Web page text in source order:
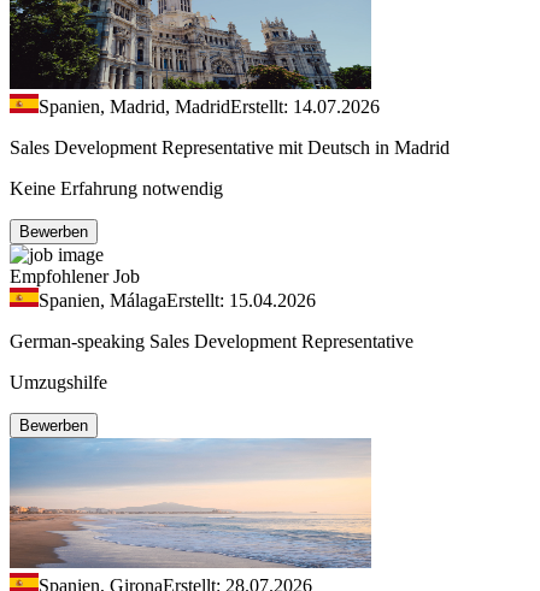
Spanien, Madrid, MadridErstellt: 14.07.2026
Sales Development Representative mit Deutsch in Madrid
Keine Erfahrung notwendig
Bewerben
Empfohlener Job
Spanien, MálagaErstellt: 15.04.2026
German-speaking Sales Development Representative
Umzugshilfe
Bewerben
Spanien, GironaErstellt: 28.07.2026